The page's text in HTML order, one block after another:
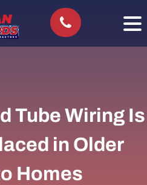
Tube Wiring Is
in Older
Homes